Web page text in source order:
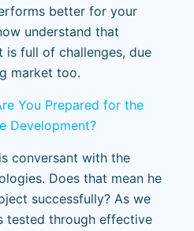
better for your
understand that
is full of challenges, due
market too.
You Prepared for the
Development?
conversant with the
Does that mean he
successfully? As we
tested through effective